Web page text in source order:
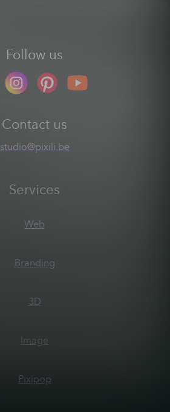
Follow us
Contact us
studio@pixili.be
Services
Web
Branding
3D
Image
Pixipop